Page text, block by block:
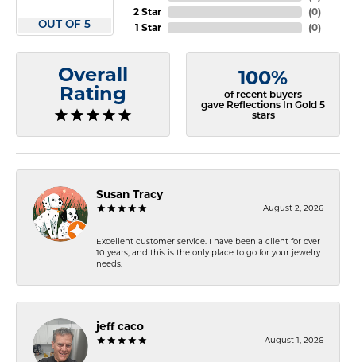
OUT OF 5
2 Star
1 Star
(0)
(0)
Overall
Rating
100%
of recent buyers
gave Reflections In Gold 5
stars
Susan Tracy
August 2, 2026
Excellent customer service. I have been a client for over
10 years, and this is the only place to go for your jewelry
needs.
jeff caco
August 1, 2026